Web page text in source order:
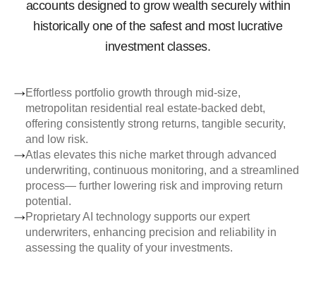
accounts designed to grow wealth securely within
historically one of the safest and most lucrative
investment classes.
Effortless portfolio growth through mid-size,
metropolitan residential real estate-backed debt,
offering consistently strong returns, tangible security,
and low risk.
Atlas elevates this niche market through advanced
underwriting, continuous monitoring, and a streamlined
process— further lowering risk and improving return
potential.
Proprietary AI technology supports our expert
underwriters, enhancing precision and reliability in
assessing the quality of your investments.